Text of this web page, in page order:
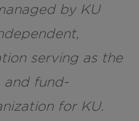
by KU
serving as the
and fund-
for KU.